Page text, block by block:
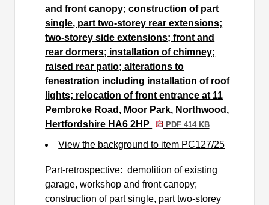
and front canopy; construction of part
single, part two-storey rear extensions;
two-storey side extensions; front and
rear dormers; installation of chimney;
raised rear patio; alterations to
fenestration including installation of roof
lights; relocation of front entrance at 11
Pembroke Road, Moor Park, Northwood,
Hertfordshire HA6 2HP
PDF 414 KB
View the background to item PC127/25
Part-retrospective: demolition of existing
garage, workshop and front canopy;
construction of part single, part two-storey